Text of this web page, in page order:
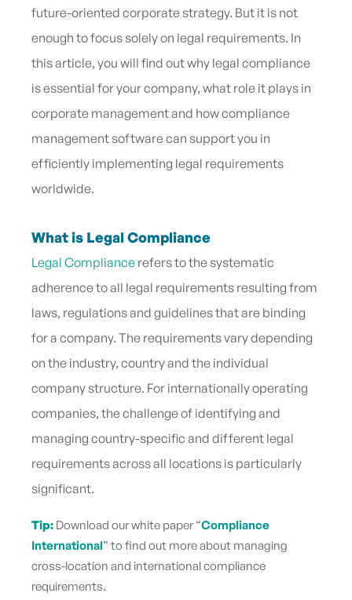
future-oriented corporate strategy. But it is not
enough to focus solely on legal requirements. In
this article, you will find out why legal compliance
is essential for your company, what role it plays in
corporate management and how compliance
management software can support you in
efficiently implementing legal requirements
worldwide.
What is Legal Compliance
Legal Compliance refers to the systematic
adherence to all legal requirements resulting from
laws, regulations and guidelines that are binding
for a company. The requirements vary depending
on the industry, country and the individual
company structure. For internationally operating
companies, the challenge of identifying and
managing country-specific and different legal
requirements across all locations is particularly
significant.
Tip: Download our white paper “Compliance
International” to find out more about managing
cross-location and international compliance
requirements.